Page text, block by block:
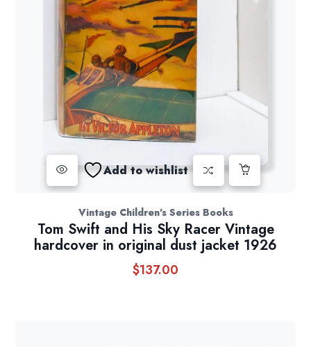
Add to wishlist
Vintage Children's Series Books
Tom Swift and His Sky Racer Vintage
hardcover in original dust jacket 1926
$137.00